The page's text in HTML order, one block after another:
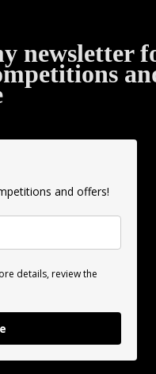
newsletter
and offers!
details, review the